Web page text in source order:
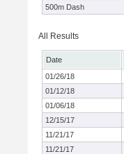
500m Dash
All Results
Date
01/26/18
01/12/18
01/06/18
12/15/17
11/21/17
11/21/17